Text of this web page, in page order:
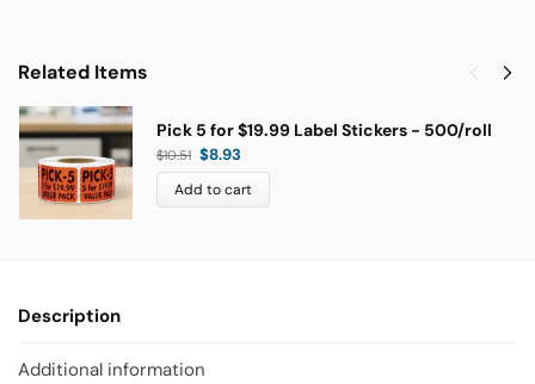
Related Items
Pick 5 for $19.99 Label Stickers - 500/roll
$10.51 $8.93
Add to cart
Description
Additional information